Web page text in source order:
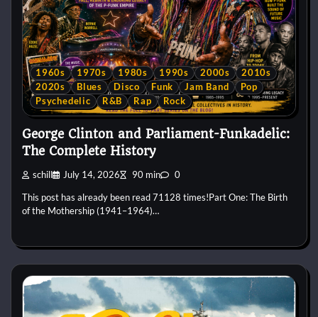
1960s 1970s 1980s 1990s 2000s
2010s
2020s
Blues Disco Funk Jam Band
Pop
Psychedelic
R&B Rap Rock
George Clinton and Parliament-Funkadelic:
The Complete History
schill July 14, 2026 90 min 0
This post has already been read 71128 times!Part One: The Birth
of the Mothership (1941–1964)…